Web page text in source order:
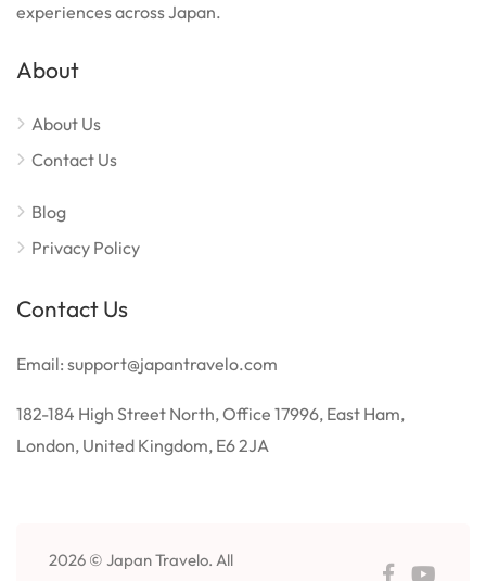
experiences across Japan.
About
About Us
Contact Us
Blog
Privacy Policy
Contact Us
Email: support@japantravelo.com
182-184 High Street North, Office 17996, East Ham,
London, United Kingdom, E6 2JA
2026 © Japan Travelo. All